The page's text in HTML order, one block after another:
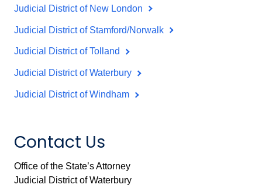
Judicial District of New London
Judicial District of Stamford/Norwalk
Judicial District of Tolland
Judicial District of Waterbury
Judicial District of Windham
Contact Us
Office of the State’s Attorney
Judicial District of Waterbury